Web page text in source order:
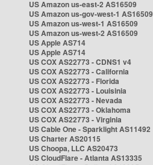
US Amazon us-east-2 AS16509
US Amazon us-gov-west-1 AS16509
US Amazon us-west-1 AS16509
US Amazon us-west-2 AS16509
US Apple AS714
US Apple AS714
US COX AS22773 - CDNS1 v4
US COX AS22773 - California
US COX AS22773 - Florida
US COX AS22773 - Louisinia
US COX AS22773 - Nevada
US COX AS22773 - Oklahoma
US COX AS22773 - Virginia
US Cable One - Sparklight AS11492
US Charter AS20115
US Choopa, LLC AS20473
US CloudFlare - Atlanta AS13335